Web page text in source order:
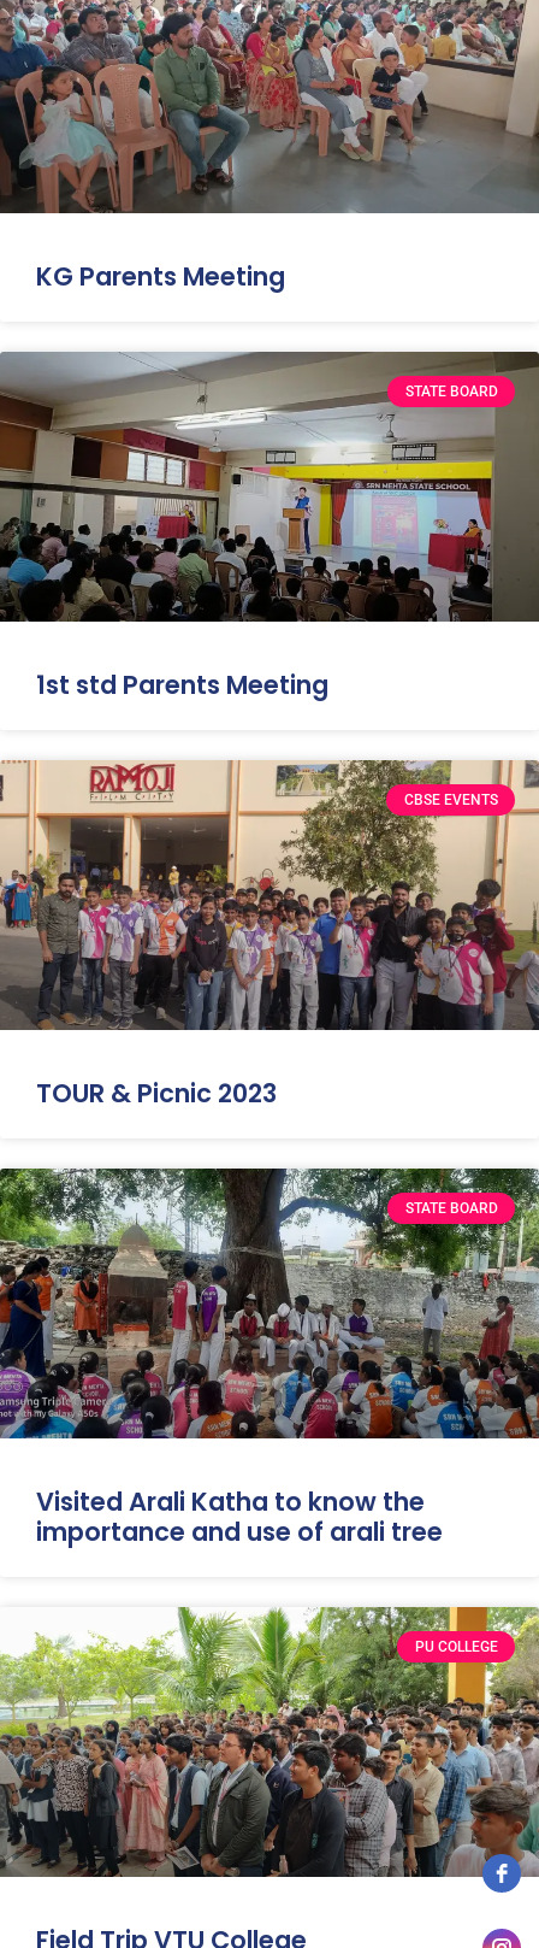
KG Parents Meeting
STATE BOARD
1st std Parents Meeting
CBSE EVENTS
TOUR & Picnic 2023
STATE BOARD
Visited Arali Katha to know the
importance and use of arali tree
PU COLLEGE
Field Trip VTU College